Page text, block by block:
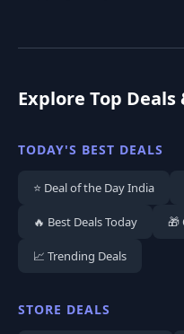
Explore Top Deals
TODAY'S BEST DEALS
⭐ Deal of the Day India
🔥 Best Deals Today 🎁
📈 Trending Deals
STORE DEALS